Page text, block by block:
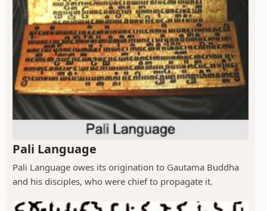
Pali Language
Pali Language owes its origination to Gautama Buddha
and his disciples, who were chief to propagate it.